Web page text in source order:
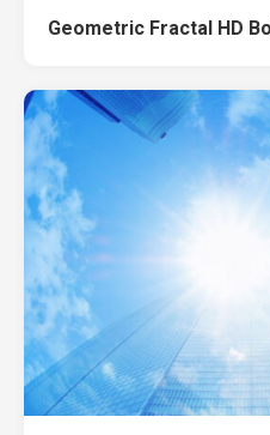
Geometric Fractal HD